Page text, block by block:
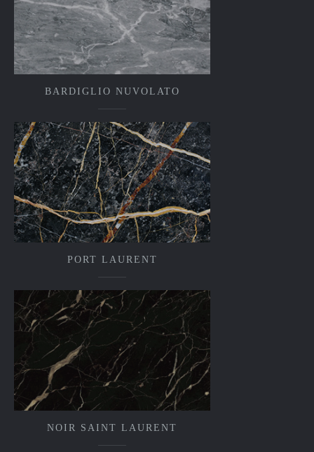
BARDIGLIO NUVOLATO
PORT LAURENT
NOIR SAINT LAURENT